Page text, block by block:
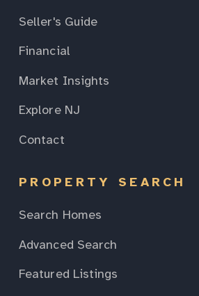
Seller's Guide
Financial
Market Insights
Explore NJ
Contact
PROPERTY SEARCH
Search Homes
Advanced Search
Featured Listings